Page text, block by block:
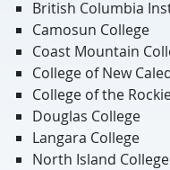
British Columbia
Camosun College
Coast Mountain
College of New
College of the
Douglas College
Langara College
North Island College